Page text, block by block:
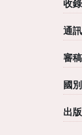
收
通
審
國
出